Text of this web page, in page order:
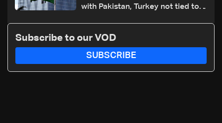
with Pakistan, Turkey not tied to
Subscribe to our VOD
SUBSCRIBE